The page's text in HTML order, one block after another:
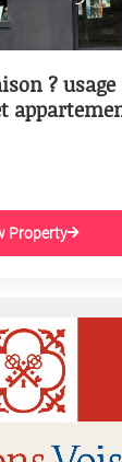
?
Property